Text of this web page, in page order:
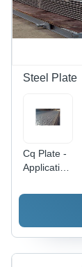
Steel Plate
Cq Plate -
Application: